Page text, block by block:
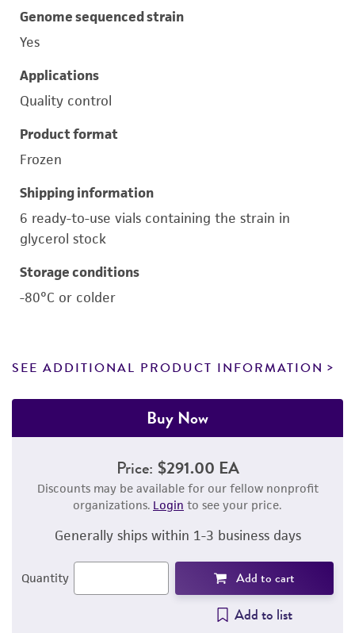
Genome sequenced strain
Yes
Applications
Quality control
Product format
Frozen
Shipping information
6 ready-to-use vials containing the strain in
glycerol stock
Storage conditions
-80°C or colder
SEE ADDITIONAL PRODUCT INFORMATION
Buy Now
Price: $291.00 EA
Discounts may be available for our fellow nonprofit
organizations. Login to see your price.
Generally ships within 1-3 business days
Quantity Add to cart
Add to list